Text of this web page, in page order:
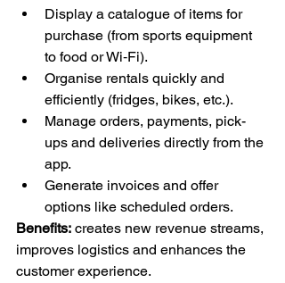
Display a catalogue of items for
purchase (from sports equipment
to food or Wi‑Fi).
Organise rentals quickly and
efficiently (fridges, bikes, etc.).
Manage orders, payments, pick-
ups and deliveries directly from the
app.
Generate invoices and offer
options like scheduled orders.
Benefits: creates new revenue streams,
improves logistics and enhances the
customer experience.